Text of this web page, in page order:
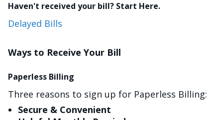
Haven't received your bill? Start Here.
Delayed Bills
Ways to Receive Your Bill
Paperless Billing
Three reasons to sign up for Paperless Billing:
Secure & Convenient